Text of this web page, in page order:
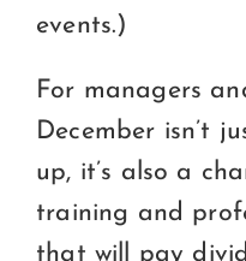
events.)
For managers
December isn’t
up, it’s also a
training and
that will pay